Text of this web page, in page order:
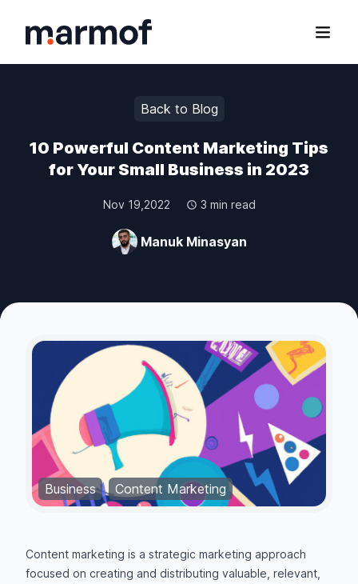
Marmof
Open
Back to Blog
10 Powerful Content Marketing Tips
for Your Small Business in 2023
Nov 19,2022 3 min read
Manuk Minasyan
Business Content Marketing
Content marketing is a strategic marketing approach
focused on creating and distributing valuable, relevant,